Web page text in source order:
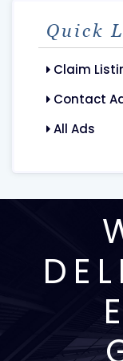
Quick
Claim
Contact
All Ads